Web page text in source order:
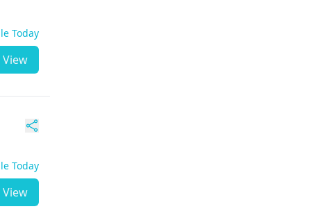
Today
View
Today
View